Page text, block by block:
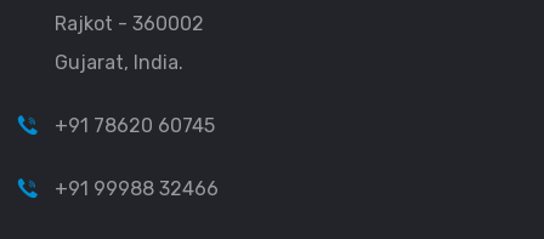
Rajkot - 360002
Gujarat, India.
+91 78620 60745
+91 99988 32466